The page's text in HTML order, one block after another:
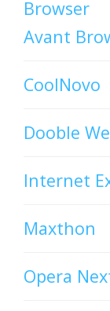
Browser
Avant
CoolNovo
Dooble
Internet
Maxthon
Opera